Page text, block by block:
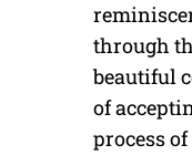
through
beautiful
of
process